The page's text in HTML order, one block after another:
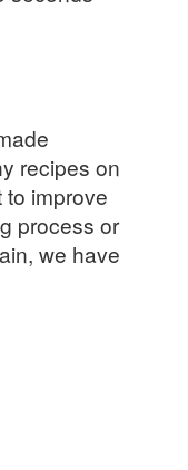
recipes on
improve
process or
we have